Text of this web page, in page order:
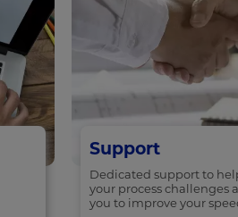
Support
Dedicated support to
your process challenges
you to improve your